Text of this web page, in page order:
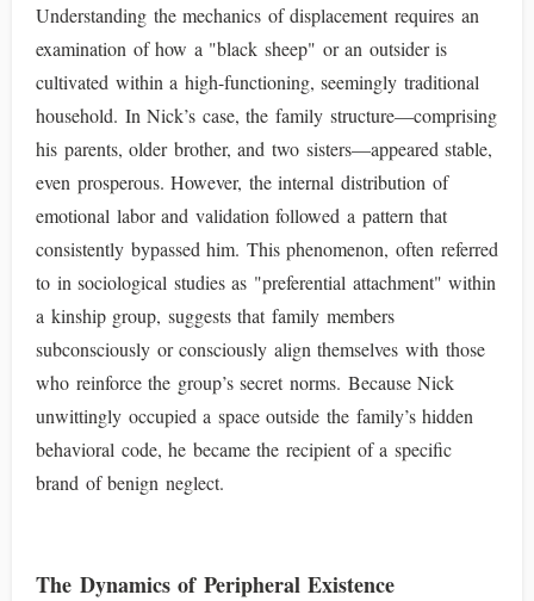
Understanding the mechanics of displacement requires an
examination of how a "black sheep" or an outsider is
cultivated within a high-functioning, seemingly traditional
household. In Nick’s case, the family structure—comprising
his parents, older brother, and two sisters—appeared stable,
even prosperous. However, the internal distribution of
emotional labor and validation followed a pattern that
consistently bypassed him. This phenomenon, often referred
to in sociological studies as "preferential attachment" within
a kinship group, suggests that family members
subconsciously or consciously align themselves with those
who reinforce the group’s secret norms. Because Nick
unwittingly occupied a space outside the family’s hidden
behavioral code, he became the recipient of a specific
brand of benign neglect.
The Dynamics of Peripheral Existence